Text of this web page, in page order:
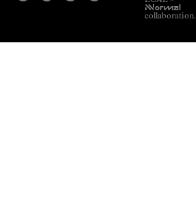
NNormal
collaboration.